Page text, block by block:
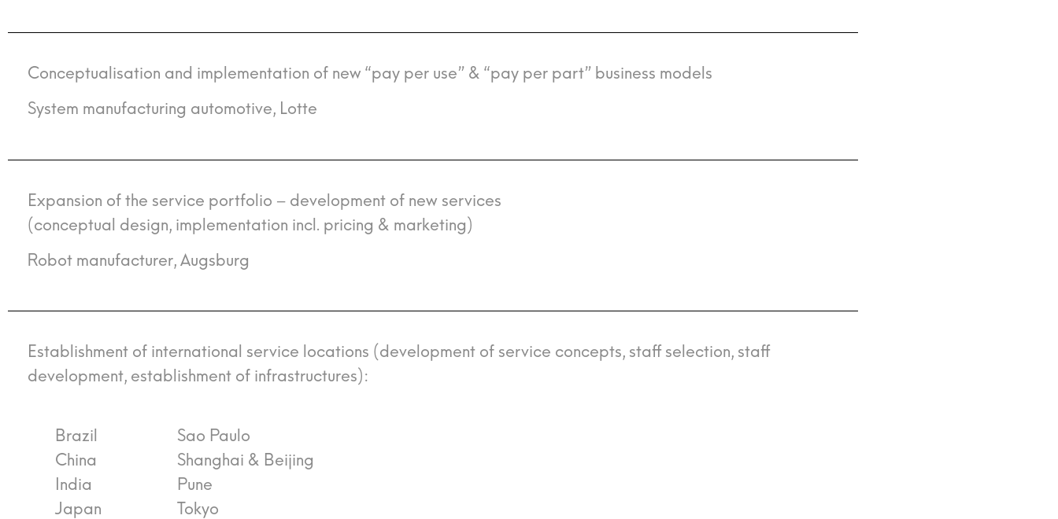
Conceptualisation and implementation of new “pay per use” & “pay per part” business models
System manufacturing automotive, Lotte
Expansion of the service portfolio – development of new services
(conceptual design, implementation incl. pricing & marketing)
Robot manufacturer, Augsburg
Establishment of international service locations (development of service concepts, staff selection, staff
development, establishment of infrastructures):
Brazil
China
India
Japan
Sao Paulo
Shanghai & Beijing
Pune
Tokyo